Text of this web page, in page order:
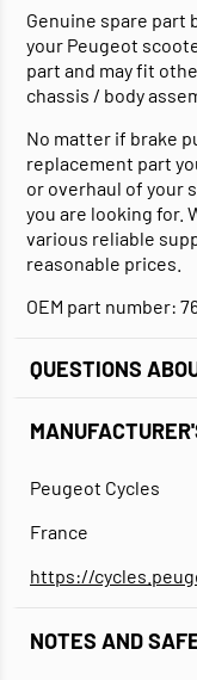
Genuine spare part
your Peugeot
part and may fit
chassis / body
No matter if brake
replacement part
or overhaul of your
you are looking for.
various reliable
reasonable prices.
OEM part number:
QUESTIONS
Peugeot Cycles
France
https://
NOTES AND